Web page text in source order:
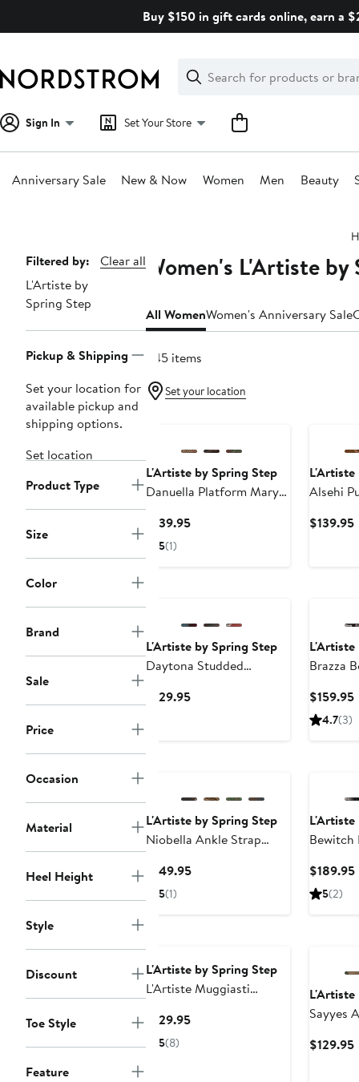
Buy $150 in gift cards online, earn a
Search
Clear
Clear
Search
Sign In Set Your Store
Anniversary Sale New & Now Women Men Beauty
Page
Navigation
Filtered by:
Clear all
L'Artiste by
Spring Step
Pickup & Shipping
Set your location for
available pickup and
shipping options.
Set location
Product Type
Size
Color
Brand
Sale
Price
Occasion
Material
Heel Height
Style
Discount
Toe Style
Feature
Women's L'Artiste
All WomenWomen's Anniversary Sale
245 items
Set your location
L'Artiste by Spring Step
Danuella Platform Mary
$139.95Current
5(1)
L'Artiste
Alsehi
$139.95
L'Artiste by Spring Step
Daytona Studded
$129.95Current
L'Artiste
Brazza
$159.95
4.7(3)
L'Artiste by Spring Step
Niobella Ankle Strap
$149.95Current
5(1)
L'Artiste
Bewitch
$189.95
5(2)
L'Artiste by Spring Step
L'Artiste Muggiasti
$129.95Current
5(8)
L'Artiste
Sayyes
$129.95